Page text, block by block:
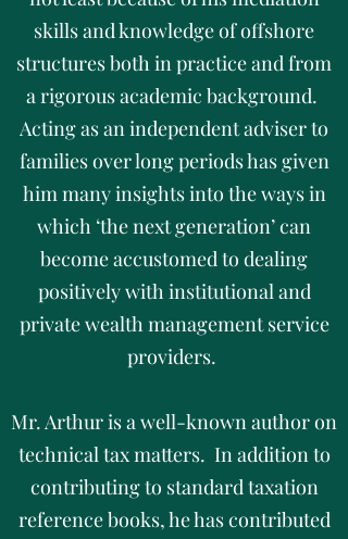
skills and knowledge of offshore
structures both in practice and from
a rigorous academic background.
Acting as an independent adviser to
families over long periods has given
him many insights into the ways in
which ‘the next generation’ can
become accustomed to dealing
positively with institutional and
private wealth management service
providers.
Mr. Arthur is a well-known author on
technical tax matters. In addition to
contributing to standard taxation
reference books, he has contributed